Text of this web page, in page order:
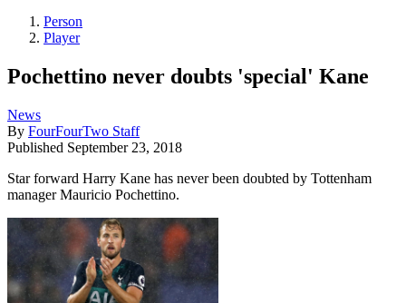
Person
Player
Pochettino never doubts 'special' Kane
News
By FourFourTwo Staff
Published September 23, 2018
Star forward Harry Kane has never been doubted by Tottenham
manager Mauricio Pochettino.